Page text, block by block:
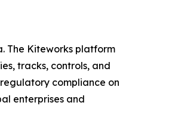
The Kiteworks platform
tracks, controls, and
compliance on
enterprises and